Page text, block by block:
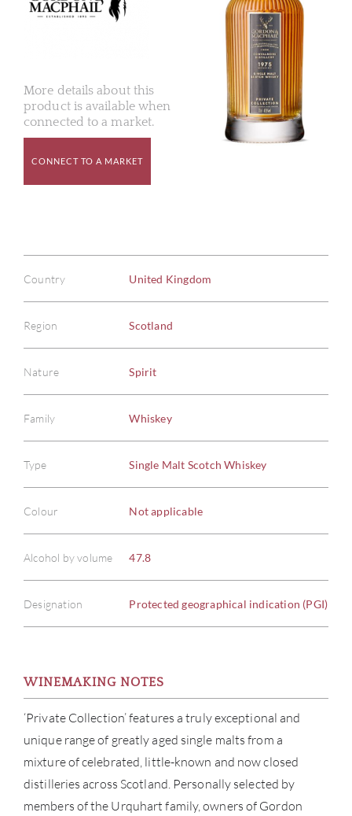
More details about this
product is available when
connected to a market.
CONNECT TO A MARKET
Country United Kingdom
Region Scotland
Nature Spirit
Family Whiskey
Type Single Malt Scotch Whiskey
Colour Not applicable
Alcohol by volume 47.8
Designation Protected geographical indication (PGI)
WINEMAKING NOTES
‘Private Collection’ features a truly exceptional and
unique range of greatly aged single malts from a
mixture of celebrated, little-known and now closed
distilleries across Scotland. Personally selected by
members of the Urquhart family, owners of Gordon